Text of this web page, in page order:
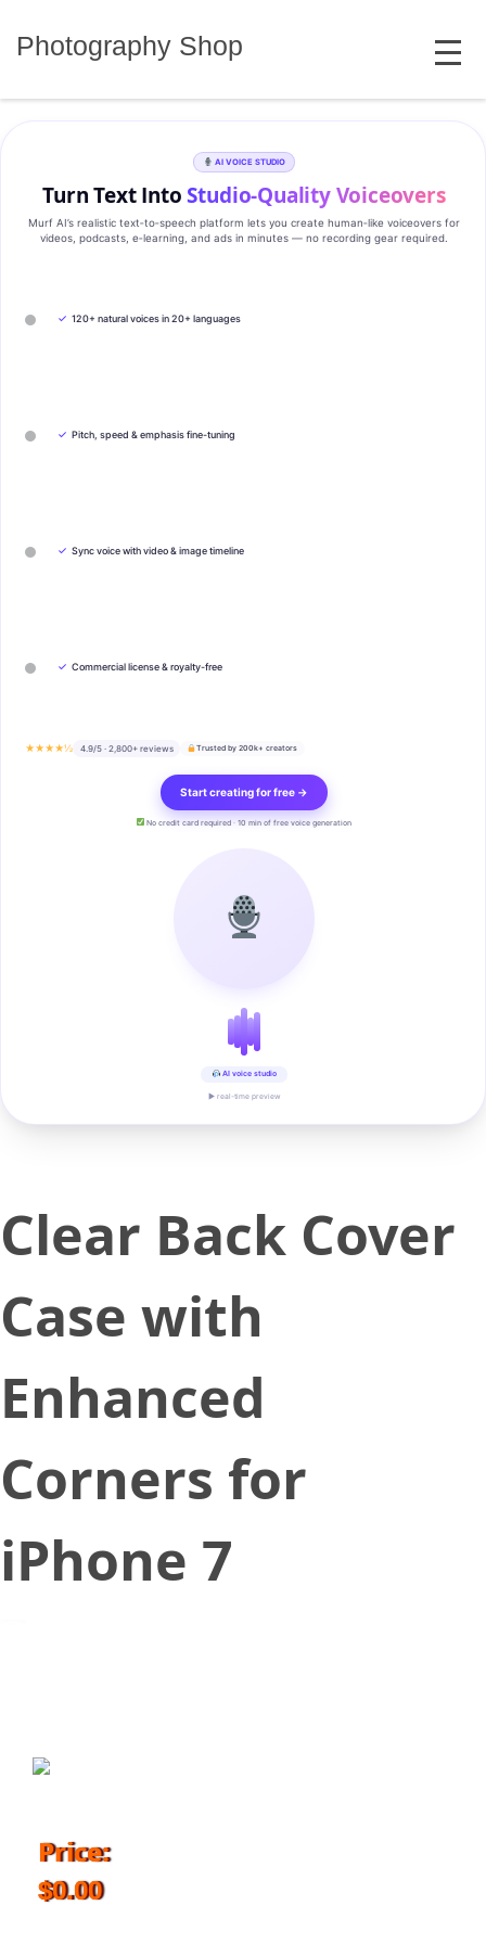
Photography Shop MENU
AI VOICE STUDIO
Turn Text IntoStudio‑Quality Voiceovers
Murf AI’s realistic text‑to‑speech platform lets you create human‑like voiceovers for
videos, podcasts, e‑learning, and ads in minutes — no recording gear required.
✓ 120+ natural voices in 20+ languages
✓ Pitch, speed & emphasis fine-tuning
✓ Sync voice with video & image timeline
✓ Commercial license & royalty-free
★★★★½ 4.9/5 · 2,800+ reviews Trusted by 200k+ creators
Start creating for free →
No credit card required · 10 min of free voice generation
AI voice studio
▶ real-time preview
Clear Back Cover
Case with
Enhanced
Corners for
iPhone 7
Price:
$0.00